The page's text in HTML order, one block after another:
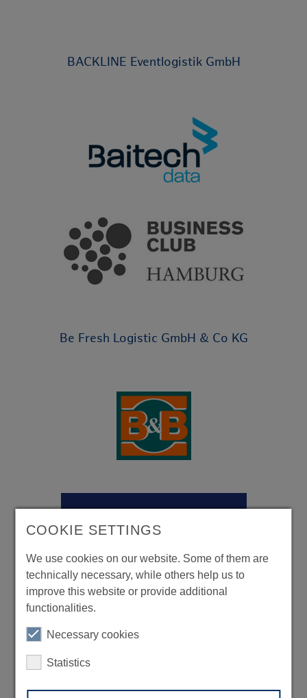
COOKIE SETTINGS
We use cookies on our website. Some of them are
technically necessary, while others help us to
improve this website or provide additional
functionalities.
Necessary cookies
Statistics
BACKLINE Eventlogistik GmbH
Be Fresh Logistic GmbH & Co KG